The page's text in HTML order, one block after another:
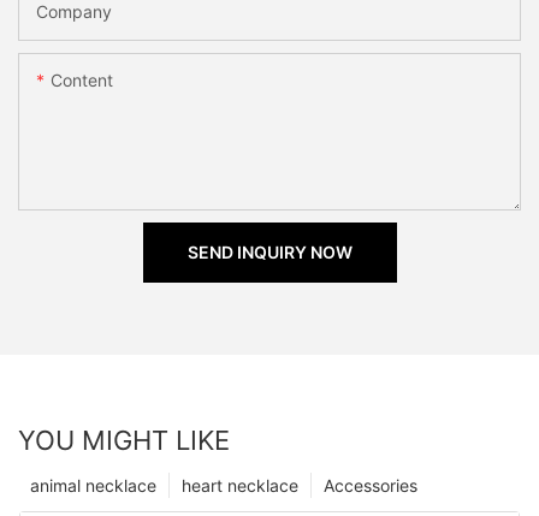
Company
Content
SEND INQUIRY NOW
YOU MIGHT LIKE
Accessories
heart necklace
animal necklace